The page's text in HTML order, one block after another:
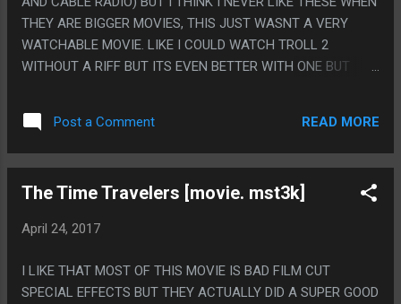
THEY ARE BIGGER MOVIES, THIS JUST WASNT A VERY
WATCHABLE MOVIE. LIKE I COULD WATCH TROLL 2
WITHOUT A RIFF BUT ITS EVEN BETTER WITH ONE BUT
JOKES ADDED. PS. THE DRONE PART WAS CLEVER.
Post a Comment READ MORE
The Time Travelers [movie. mst3k]
April 24, 2017
I LIKE THAT MOST OF THIS MOVIE IS BAD FILM CUT
SPECIAL EFFECTS BUT THEY ACTUALLY DID A SUPER GOOD